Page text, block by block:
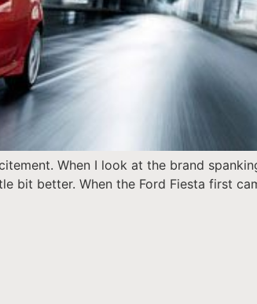
When I look at the brand
bit better. When the Ford Fiesta first